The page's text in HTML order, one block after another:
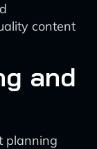
content
and
planning